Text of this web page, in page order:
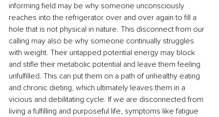
informing field may be why someone unconsciously
reaches into the refrigerator over and over again to fill a
hole that is not physical in nature. This disconnect from our
calling may also be why someone continually struggles
with weight. Their untapped potential energy may block
and stifle their metabolic potential and leave them feeling
unfulfilled. This can put them on a path of unhealthy eating
and chronic dieting, which ultimately leaves them in a
vicious and debilitating cycle. If we are disconnected from
living a fulfilling and purposeful life, symptoms like fatigue